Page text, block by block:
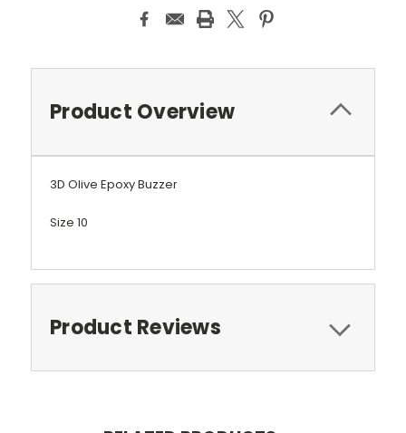
Product Overview
3D Olive Epoxy Buzzer
Size 10
Product Reviews